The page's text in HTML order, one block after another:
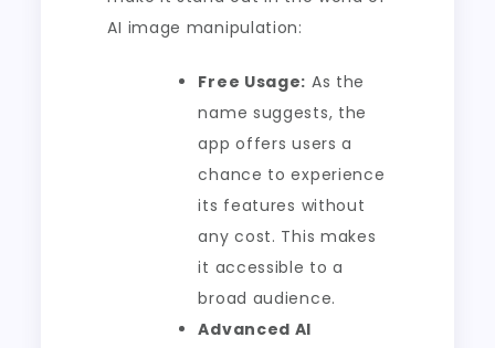
AI image manipulation:
Free Usage: As the
name suggests, the
app offers users a
chance to experience
its features without
any cost. This makes
it accessible to a
broad audience.
Advanced AI